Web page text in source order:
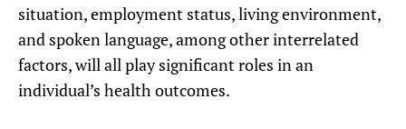
situation, employment status, living environment,
and spoken language, among other interrelated
factors, will all play significant roles in an
individual’s health outcomes.